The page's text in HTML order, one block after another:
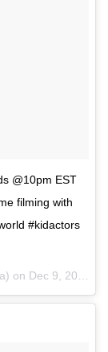
@10pm EST
filming with
#kidactors
on Dec 9, 2016 at 8:35am PST